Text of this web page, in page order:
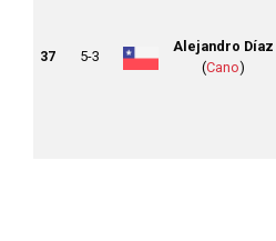
37 5-3
Alejandro Díaz
(Cano)